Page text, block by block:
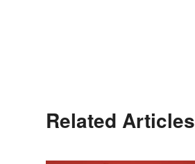
Related Articles